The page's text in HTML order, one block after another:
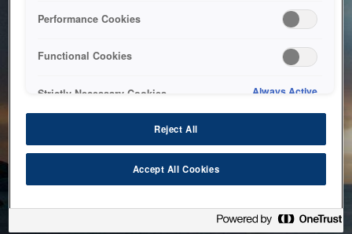
bringing the system back as soon as possible. Please check
back in a little while.
Performance Cookies
Functional Cookies
Strictly Necessary Cookies Always Active
Reject All
Accept All Cookies